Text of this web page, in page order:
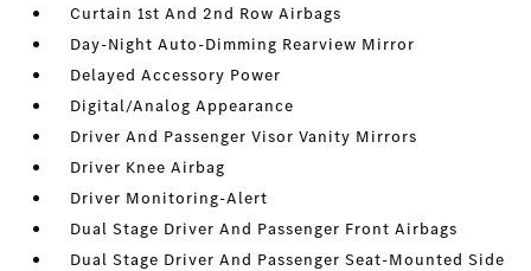
Curtain 1st And 2nd Row Airbags
Day-Night Auto-Dimming Rearview Mirror
Delayed Accessory Power
Digital/Analog Appearance
Driver And Passenger Visor Vanity Mirrors
Driver Knee Airbag
Driver Monitoring-Alert
Dual Stage Driver And Passenger Front Airbags
Dual Stage Driver And Passenger Seat-Mounted Side